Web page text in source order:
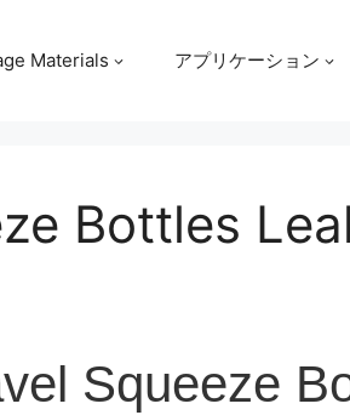
Materials アプリケーション
Bottles
Squeeze